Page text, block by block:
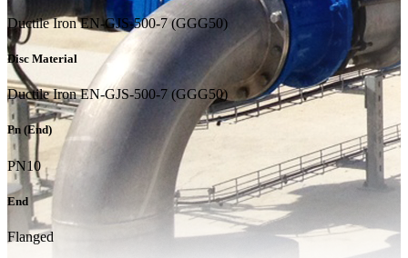
Ductile Iron EN-GJS-500-7 (GGG50)
Disc Material
Ductile Iron EN-GJS-500-7 (GGG50)
Pn (End)
PN10
End
Flanged